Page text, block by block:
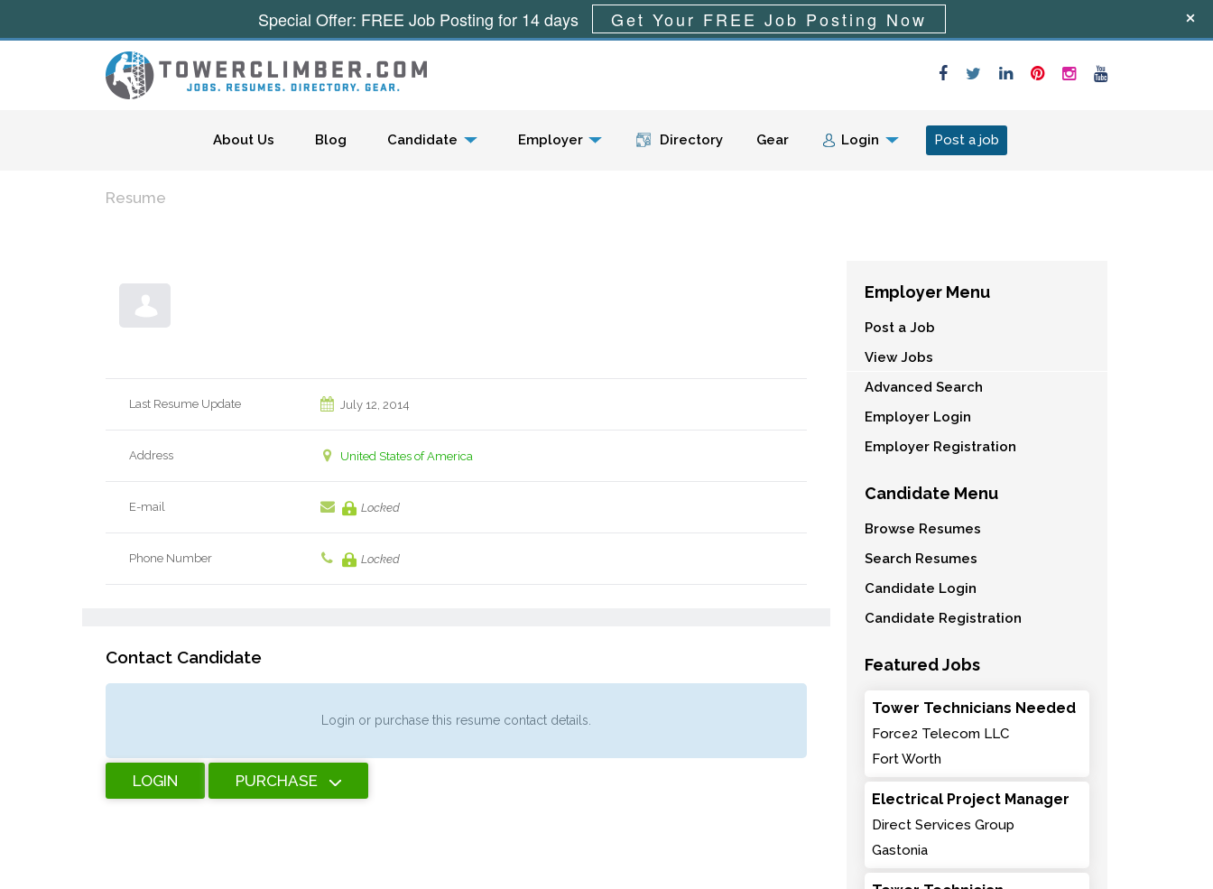
Menu
About Us Blog Candidate Employer Directory Gear Login Post a job
Resume
Last Resume Update July 12, 2014
Address United States of America
E-mail Locked
Phone Number Locked
Contact Candidate
Login or purchase this resume contact details.
LOGIN PURCHASE
Employer Menu
Post a Job
View Jobs
Advanced Search
Employer Login
Employer Registration
Candidate Menu
Browse Resumes
Search Resumes
Candidate Login
Candidate Registration
Featured Jobs
Tower Technicians Needed
Force2 Telecom LLC
Fort Worth
Electrical Project Manager
Direct Services Group
Gastonia
Special Offer: FREE Job Posting for 14 days Get Your FREE Job Posting Now